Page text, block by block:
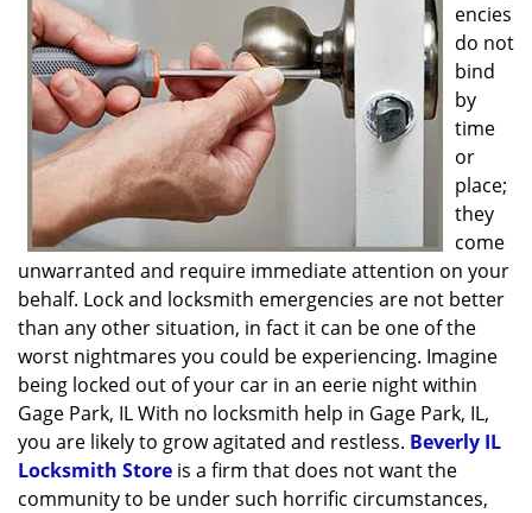
encies
do not
bind
by
time
or
place;
they
come
unwarranted and require immediate attention on your
behalf. Lock and locksmith emergencies are not better
than any other situation, in fact it can be one of the
worst nightmares you could be experiencing. Imagine
being locked out of your car in an eerie night within
Gage Park, IL With no locksmith help in Gage Park, IL,
you are likely to grow agitated and restless. Beverly IL
Locksmith Store is a firm that does not want the
community to be under such horrific circumstances,